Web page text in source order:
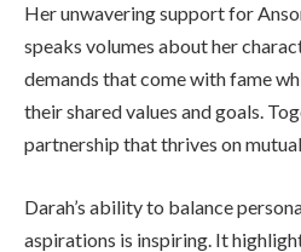
Her unwavering support for
speaks volumes about her
demands that come with fame
their shared values and goals.
partnership that thrives on
Darah’s ability to balance
aspirations is inspiring. It